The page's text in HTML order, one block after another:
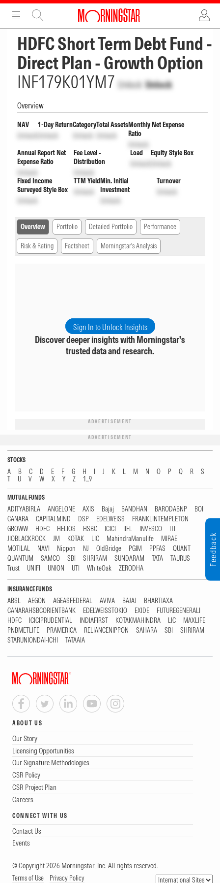
ADVERTISEMENT
HDFC Short Term Debt Fund -
Direct Plan - Growth Option
INF179K01YM7 Unlock Unlock
Overview
NAV
Unlock
1-Day Return
Unlock
Category
Unlock
Total Assets
Unlock
Monthly Net Expense
Ratio
Unlock
Annual Report Net
Expense Ratio
Unlock
Fee Level -
Distribution
Unlock
Load
Unlock
Equity Style Box
Unlock
Fixed Income
Surveyed Style Box
Unlock
TTM Yield
Unlock
Min. Initial
Investment
Unlock
Turnover
Unlock
Overview Portfolio Detailed Portfolio Performance
Risk & Rating Factsheet Morningstar's Analysis
Sign In to Unlock Insights
Discover deeper insights with Morningstar's
trusted data and research.
ADVERTISEMENT
ADVERTISEMENT
STOCKS
A B C D E F G H I J K L M N O P Q R
S
T
U V W X Y Z 1...9
MUTUAL FUNDS
ADITYABIRLA ANGELONE AXIS Bajaj BANDHAN BARODABNP
BOI
CANARA
CAPITALMIND DSP EDELWEISS
FRANKLINTEMPLETON
GROWW
HDFC HELIOS HSBC ICICI IIFL INVESCO
ITI
JIOBLACKROCK
JM KOTAK LIC MahindraManulife
MIRAE
MOTILAL
NAVI Nippon NJ OldBridge PGIM PPFAS
QUANT
QUANTUM
SAMCO SBI SHRIRAM SUNDARAM TATA
TAURUS
Trust
UNIFI UNION UTI WhiteOak ZERODHA
INSURANCE FUNDS
ABSL AEGON AGEASFEDERAL AVIVA BAJAJ
BHARTIAXA
CANARAHSBCORIENTBANK
EDELWEISSTOKIO EXIDE
FUTUREGENERALI
HDFC
ICICIPRUDENTIAL INDIAFIRST KOTAKMAHINDRA LIC
MAXLIFE
PNBMETLIFE
PRAMERICA RELIANCENIPPON SAHARA SBI
SHRIRAM
STARUNIONDAI-ICHI
TATAAIA
ABOUT US
Our Story
Licensing Opportunities
Our Signature Methodologies
CSR Policy
CSR Project Plan
Careers
CONNECT WITH US
Contact Us
Events
© Copyright 2026 Morningstar, Inc. All rights reserved.
Terms of Use Privacy Policy
Feedback